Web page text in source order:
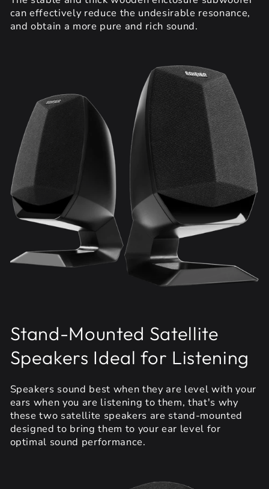
can effectively reduce the undesirable resonance,
and obtain a more pure and rich sound.
Stand-Mounted Satellite
Speakers Ideal for Listening
Speakers sound best when they are level with your
ears when you are listening to them, that's why
these two satellite speakers are stand-mounted
designed to bring them to your ear level for
optimal sound performance.